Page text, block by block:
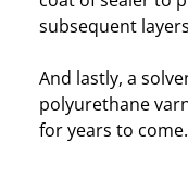
subsequent
And lastly, a
polyurethane
for years to come.